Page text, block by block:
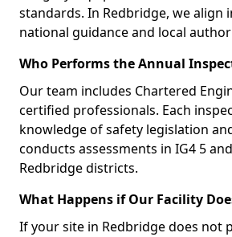
standards. In Redbridge, we align
national guidance and local
Who Performs the Annual
Our team includes Chartered
certified professionals. Each
knowledge of safety legislation
conducts assessments in IG4 5
Redbridge districts.
What Happens if Our Facility
If your site in Redbridge does not